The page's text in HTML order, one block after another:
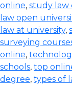
online, study law
law open
law at university,
surveying
online,
schools, top
degree, types of